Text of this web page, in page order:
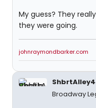
My guess? They
they were going.
johnraymondbarker.com
Broadway